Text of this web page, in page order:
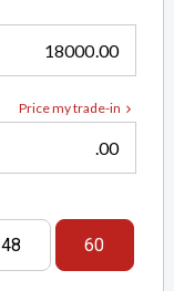
.00
Price my trade-in
.00
48 60